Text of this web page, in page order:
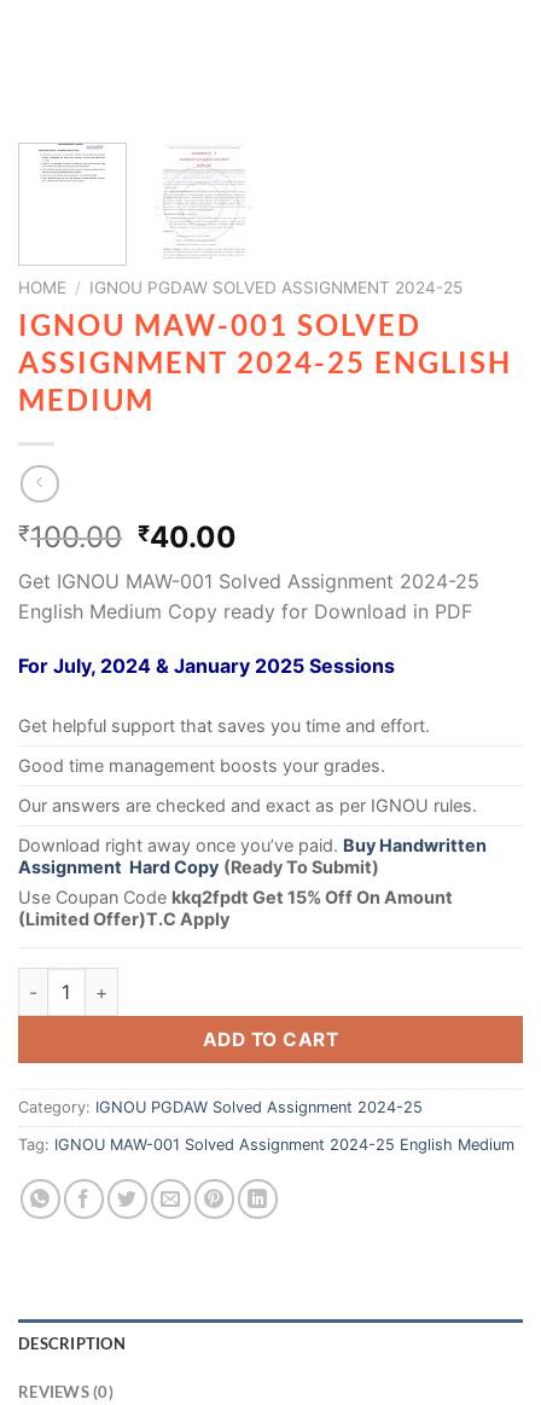
HOME / IGNOU PGDAW SOLVED ASSIGNMENT 2024-25
IGNOU MAW-001 SOLVED
ASSIGNMENT 2024-25 ENGLISH
MEDIUM
₹100.00 ₹40.00
Get IGNOU MAW-001 Solved Assignment 2024-25
English Medium Copy ready for Download in PDF
For July, 2024 & January 2025 Sessions
Get helpful support that saves you time and effort.
Good time management boosts your grades.
Our answers are checked and exact as per IGNOU rules.
Download right away once you’ve paid. Buy Handwritten
Assignment Hard Copy (Ready To Submit)
Use Coupan Code kkq2fpdt Get 15% Off On Amount
(Limited Offer)T.C Apply
ADD TO CART
Category: IGNOU PGDAW Solved Assignment 2024-25
Tag: IGNOU MAW-001 Solved Assignment 2024-25 English Medium
DESCRIPTION
REVIEWS (0)